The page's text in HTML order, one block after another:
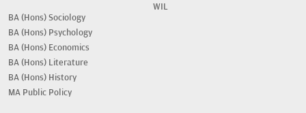
WIL
BA (Hons) Sociology
BA (Hons) Psychology
BA (Hons) Economics
BA (Hons) Literature
BA (Hons) History
MA Public Policy